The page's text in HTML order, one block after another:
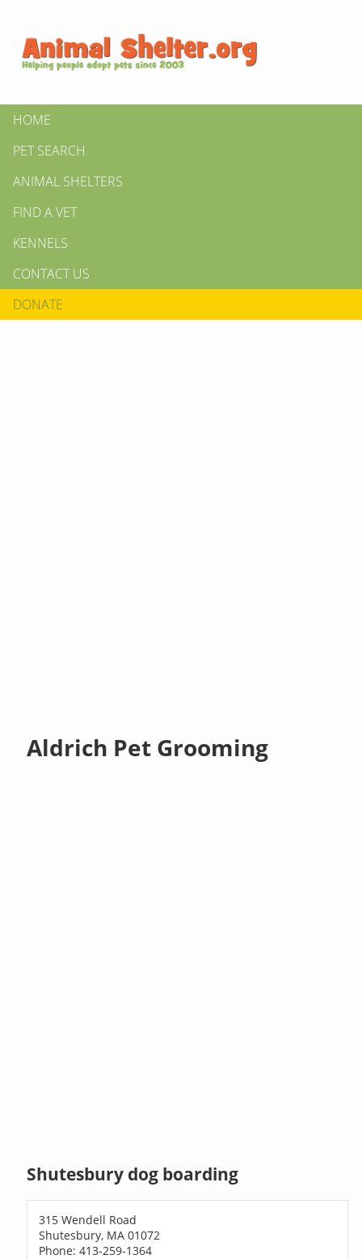
HOME
PET SEARCH
ANIMAL SHELTERS
FIND A VET
KENNELS
CONTACT US
DONATE
Aldrich Pet Grooming
Shutesbury dog boarding
315 Wendell Road
Shutesbury, MA 01072
Phone: 413-259-1364